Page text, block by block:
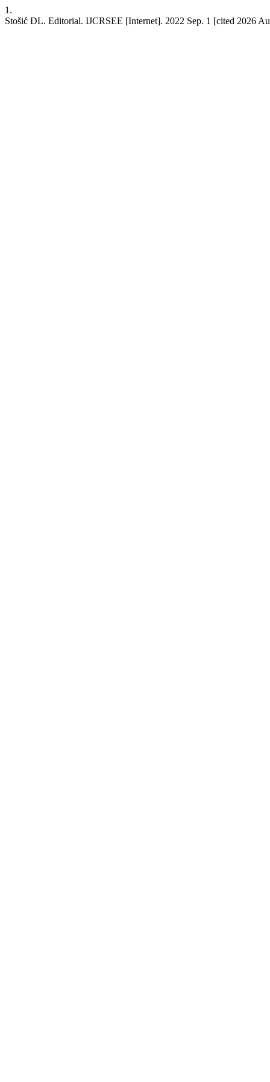
1.
Stošić DL. Editorial. IJCRSEE [Internet]. 2022 Sep. 1 [cited 2026